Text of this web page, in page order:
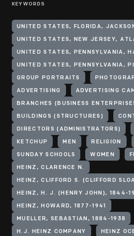
KEYWORDS
UNITED STATES, FLORIDA,
UNITED STATES, NEW JERSEY,
UNITED STATES, PENNSYLVANIA,
UNITED STATES, PENNSYLVANIA,
GROUP PORTRAITS
ADVERTISING ADVERTISING
BRANCHES (BUSINESS
BUILDINGS (STRUCTURES)
DIRECTORS (ADMINISTRATORS)
KETCHUP MEN RELIGION
SUNDAY SCHOOLS WOMEN
HEINZ, CLARENCE N.
HEINZ, CLIFFORD S. (CLIFFORD
HEINZ, H. J. (HENRY JOHN), 1844-
HEINZ, HOWARD, 1877-1941
MUELLER, SEBASTIAN, 1884-1938
H.J. HEINZ COMPANY HEINZ